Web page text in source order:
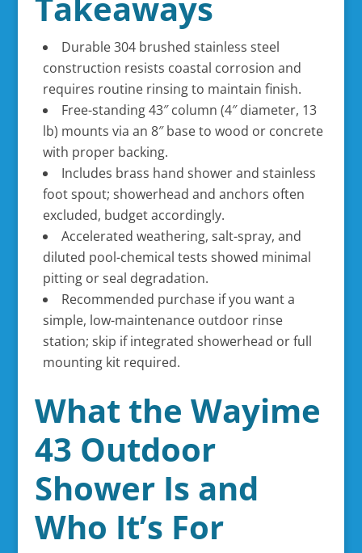
Durable 304 brushed stainless steel
construction resists coastal corrosion and
requires routine rinsing to maintain finish.
Free-standing 43″ column (4″ diameter, 13
lb) mounts via an 8″ base to wood or concrete
with proper backing.
Includes brass hand shower and stainless
foot spout; showerhead and anchors often
excluded, budget accordingly.
Accelerated weathering, salt-spray, and
diluted pool-chemical tests showed minimal
pitting or seal degradation.
Recommended purchase if you want a
simple, low-maintenance outdoor rinse
station; skip if integrated showerhead or full
mounting kit required.
What the Wayime
43 Outdoor
Shower Is and
Who It’s For